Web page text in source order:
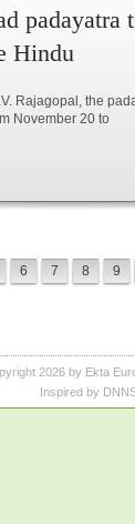
Hindu
Rajagopal, the
November 20 to
6 7 8 9
2026 by Ekta
Inspired by